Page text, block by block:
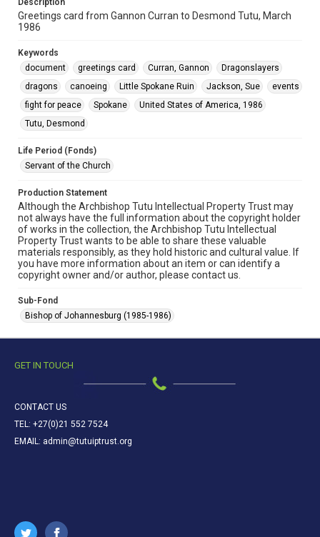
Description
Greetings card from Gannon Curran to Desmond Tutu, March
1986
Keywords
document
greetings card Curran, Gannon
Dragonslayers
dragons
canoeing Little Spokane Ruin Jackson, Sue
events
fight for peace
Spokane
United States of America, 1986
Tutu, Desmond
Life Period (Fonds)
Servant of the Church
Production Statement
Although the Archbishop Tutu Intellectual Property Trust may
not always have the full information about the copyright holder
of works in the collection, the Archbishop Tutu Intellectual
Property Trust wants to be able to share these valuable
materials responsibly, as they hold historic and cultural value. If
you have more information about an item or can identify a
copyright owner and/or author, please contact us.
Sub-Fond
Bishop of Johannesburg (1985-1986)
GET IN TOUCH
CONTACT US
TEL: +27(0)21 552 7524
EMAIL: admin@tutuiptrust.org